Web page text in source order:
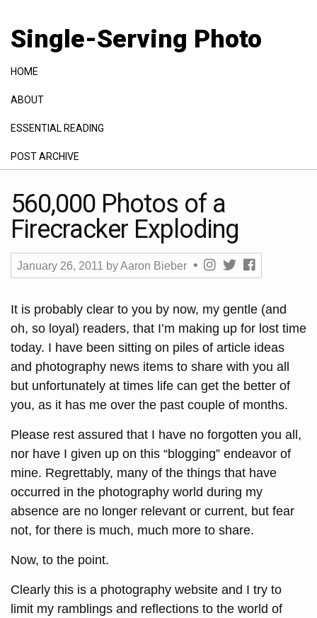
Single-Serving Photo
HOME
ABOUT
ESSENTIAL READING
POST ARCHIVE
560,000 Photos of a
Firecracker Exploding
January 26, 2011 byAaron Bieber
It is probably clear to you by now, my gentle (and
oh, so loyal) readers, that I’m making up for lost time
today. I have been sitting on piles of article ideas
and photography news items to share with you all
but unfortunately at times life can get the better of
you, as it has me over the past couple of months.
Please rest assured that I have no forgotten you all,
nor have I given up on this “blogging” endeavor of
mine. Regrettably, many of the things that have
occurred in the photography world during my
absence are no longer relevant or current, but fear
not, for there is much, much more to share.
Now, to the point.
Clearly this is a photography website and I try to
limit my ramblings and reflections to the world of